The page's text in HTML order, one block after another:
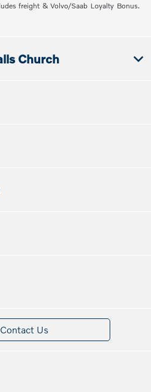
freight & Volvo/Saab Loyalty Bonus.
Church
Contact Us